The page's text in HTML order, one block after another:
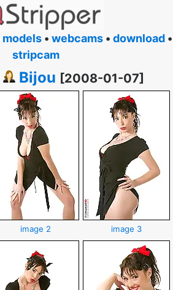
models • webcams • download •
stripcam
Bijou [2008-01-07]
image 2 image 3